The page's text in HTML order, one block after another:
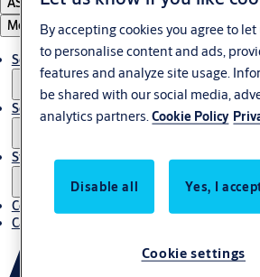
Menu
Solutions
Service
Stories
Contact us
Career
By accepting cookies you agree to let
to personalise content and ads,
features and analyze site usage.
be shared with our social media,
analytics partners.Cookie Policy
Disable all Yes, I
Cookie settings